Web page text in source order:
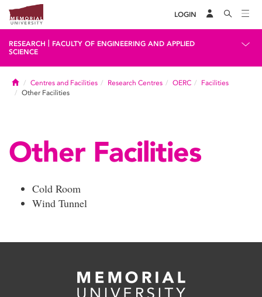
LOGIN
RESEARCH
FACULTY OF ENGINEERING AND APPLIED
SCIENCE
HomeCentres and Facilities Research Centres OERC
Facilities
Other Facilities
Other Facilities
Cold Room
Wind Tunnel